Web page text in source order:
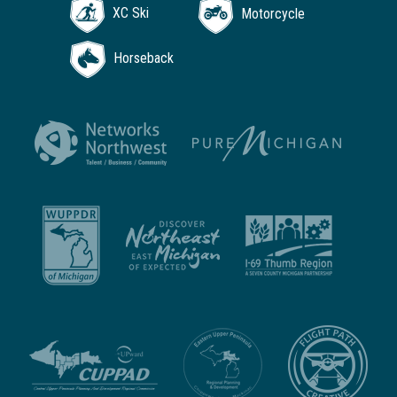
XC Ski Motorcycle
Horseback